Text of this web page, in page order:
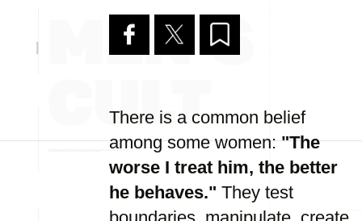
There is a common belief
among some women:"The
worse I treat him, the better
he behaves." They test